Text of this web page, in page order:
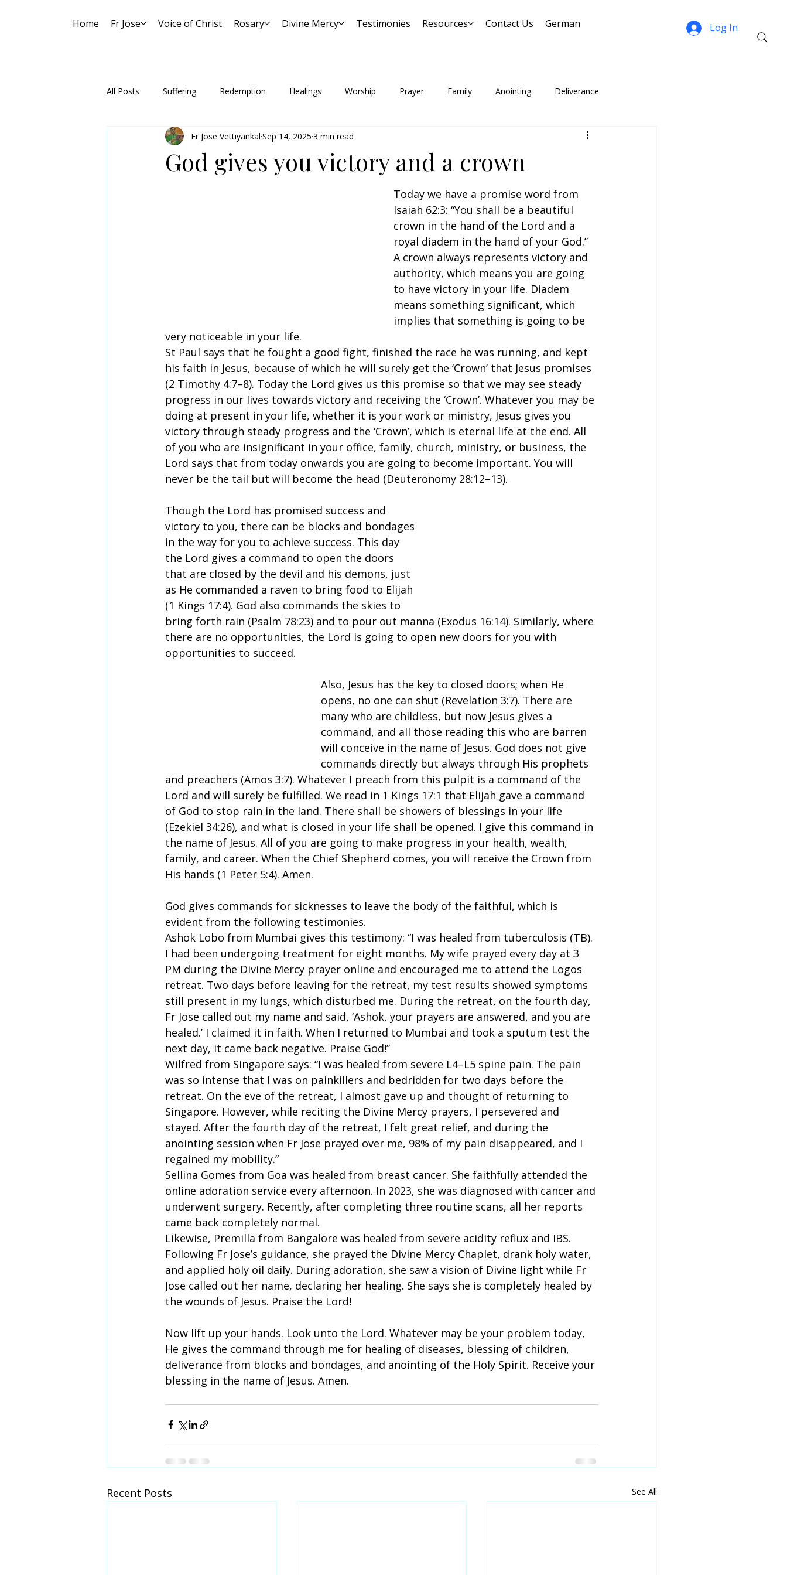
Home Fr Jose Voice of Christ Rosary Divine Mercy Testimonies Resources Contact Us German Log In
All Posts Suffering Redemption Healings Worship Prayer Family Anointing Deliverance
God gives you victory and a crown
Fr Jose Vettiyankal Sep 14, 2025 3 min read
Today we have a promise word from
Isaiah 62:3: “You shall be a beautiful
crown in the hand of the Lord and a
royal diadem in the hand of your God.”
A crown always represents victory and
authority, which means you are going
to have victory in your life. Diadem
means something significant, which
implies that something is going to be
very noticeable in your life.
St Paul says that he fought a good fight, finished the race he was running, and kept
his faith in Jesus, because of which he will surely get the ‘Crown’ that Jesus promises
(2 Timothy 4:7–8). Today the Lord gives us this promise so that we may see steady
progress in our lives towards victory and receiving the ‘Crown’. Whatever you may be
doing at present in your life, whether it is your work or ministry, Jesus gives you
victory through steady progress and the ‘Crown’, which is eternal life at the end. All
of you who are insignificant in your office, family, church, ministry, or business, the
Lord says that from today onwards you are going to become important. You will
never be the tail but will become the head (Deuteronomy 28:12–13).
Though the Lord has promised success and
victory to you, there can be blocks and bondages
in the way for you to achieve success. This day
the Lord gives a command to open the doors
that are closed by the devil and his demons, just
as He commanded a raven to bring food to Elijah
(1 Kings 17:4). God also commands the skies to
bring forth rain (Psalm 78:23) and to pour out manna (Exodus 16:14). Similarly, where
there are no opportunities, the Lord is going to open new doors for you with
opportunities to succeed.
Also, Jesus has the key to closed doors; when He
opens, no one can shut (Revelation 3:7). There are
many who are childless, but now Jesus gives a
command, and all those reading this who are barren
will conceive in the name of Jesus. God does not give
commands directly but always through His prophets
and preachers (Amos 3:7). Whatever I preach from this pulpit is a command of the
Lord and will surely be fulfilled. We read in 1 Kings 17:1 that Elijah gave a command
of God to stop rain in the land. There shall be showers of blessings in your life
(Ezekiel 34:26), and what is closed in your life shall be opened. I give this command in
the name of Jesus. All of you are going to make progress in your health, wealth,
family, and career. When the Chief Shepherd comes, you will receive the Crown from
His hands (1 Peter 5:4). Amen.
God gives commands for sicknesses to leave the body of the faithful, which is
evident from the following testimonies.
Ashok Lobo from Mumbai gives this testimony: “I was healed from tuberculosis (TB).
I had been undergoing treatment for eight months. My wife prayed every day at 3
PM during the Divine Mercy prayer online and encouraged me to attend the Logos
retreat. Two days before leaving for the retreat, my test results showed symptoms
still present in my lungs, which disturbed me. During the retreat, on the fourth day,
Fr Jose called out my name and said, ‘Ashok, your prayers are answered, and you are
healed.’ I claimed it in faith. When I returned to Mumbai and took a sputum test the
next day, it came back negative. Praise God!”
Wilfred from Singapore says: “I was healed from severe L4–L5 spine pain. The pain
was so intense that I was on painkillers and bedridden for two days before the
retreat. On the eve of the retreat, I almost gave up and thought of returning to
Singapore. However, while reciting the Divine Mercy prayers, I persevered and
stayed. After the fourth day of the retreat, I felt great relief, and during the
anointing session when Fr Jose prayed over me, 98% of my pain disappeared, and I
regained my mobility.”
Sellina Gomes from Goa was healed from breast cancer. She faithfully attended the
online adoration service every afternoon. In 2023, she was diagnosed with cancer and
underwent surgery. Recently, after completing three routine scans, all her reports
came back completely normal.
Likewise, Premilla from Bangalore was healed from severe acidity reflux and IBS.
Following Fr Jose’s guidance, she prayed the Divine Mercy Chaplet, drank holy water,
and applied holy oil daily. During adoration, she saw a vision of Divine light while Fr
Jose called out her name, declaring her healing. She says she is completely healed by
the wounds of Jesus. Praise the Lord!
Now lift up your hands. Look unto the Lord. Whatever may be your problem today,
He gives the command through me for healing of diseases, blessing of children,
deliverance from blocks and bondages, and anointing of the Holy Spirit. Receive your
blessing in the name of Jesus. Amen.
Recent Posts See All